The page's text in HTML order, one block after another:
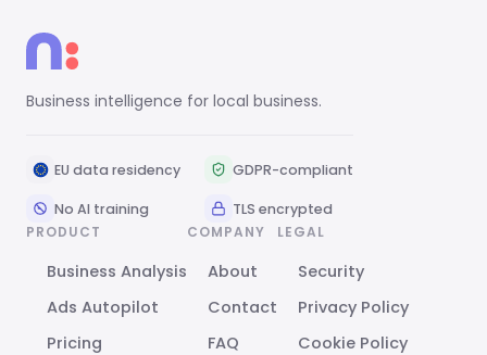
Business intelligence for local business.
EU data residency GDPR-compliant
No AI training
TLS encrypted
PRODUCT
Business Analysis
Ads Autopilot
Pricing
COMPANY
About
Contact
FAQ
LEGAL
Security
Privacy Policy
Cookie Policy